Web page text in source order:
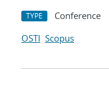
TYPE Conference
OSTI Scopus